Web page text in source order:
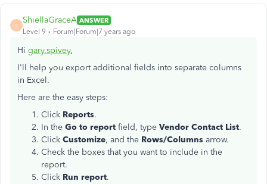
S
ShiellaGraceA ANSWER
Level 9
Forum|Forum|7 years ago
Hi gary.spivey,
I'll help you export additional fields into separate columns
in Excel.
Here are the easy steps:
Click Reports.
In the Go to report field, type Vendor Contact List.
Click Customize, and the Rows/Columns arrow.
Check the boxes that you want to include in the
report.
Click Run report.